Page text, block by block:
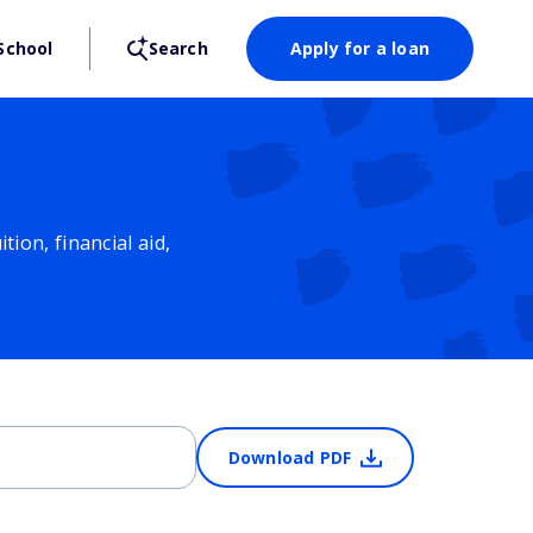
Search Apply for a loan
financial aid,
Download PDF